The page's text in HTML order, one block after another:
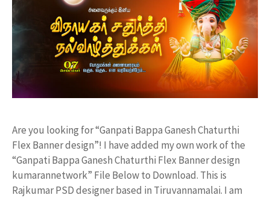
Are you looking for “Ganpati Bappa Ganesh Chaturthi
Flex Banner design”! I have added my own work of the
“Ganpati Bappa Ganesh Chaturthi Flex Banner design
kumarannetwork” File Below to Download. This is
Rajkumar PSD designer based in Tiruvannamalai. I am